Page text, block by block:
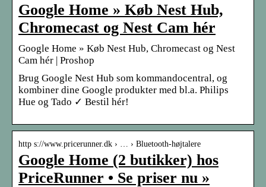
Google Home » Køb Nest Hub,
Chromecast og Nest Cam hér
Google Home » Køb Nest Hub, Chromecast og Nest
Cam hér | Proshop
Brug Google Nest Hub som kommandocentral, og
kombiner dine Google produkter med bl.a. Philips
Hue og Tado ✓ Bestil hér!
http s://www.pricerunner.dk › … › Bluetooth-højtalere
Google Home (2 butikker) hos
PriceRunner • Se priser nu »